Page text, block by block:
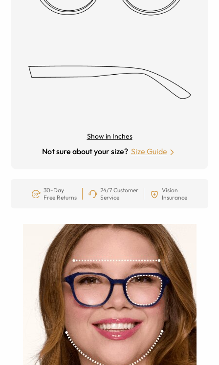
Show in Inches
Not sure about your size? Size Guide
30-Day
Free Returns
24/7 Customer
Service
Vision
Insurance